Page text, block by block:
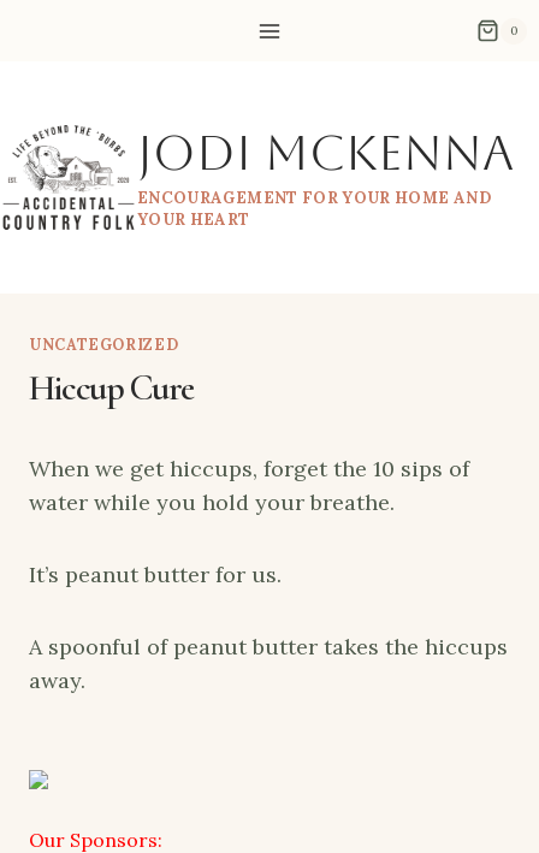
0
Jodi McKenna
ENCOURAGEMENT FOR YOUR HOME AND
YOUR HEART
UNCATEGORIZED
Hiccup Cure
When we get hiccups, forget the 10 sips of
water while you hold your breathe.
It’s peanut butter for us.
A spoonful of peanut butter takes the hiccups
away.
Our Sponsors: